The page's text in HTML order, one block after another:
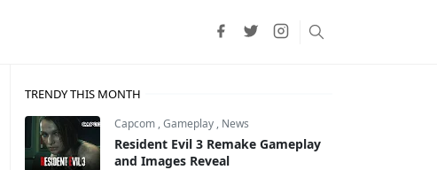
TRENDY THIS MONTH
Capcom ,Gameplay , News
Resident Evil 3 Remake Gameplay
and Images Reveal